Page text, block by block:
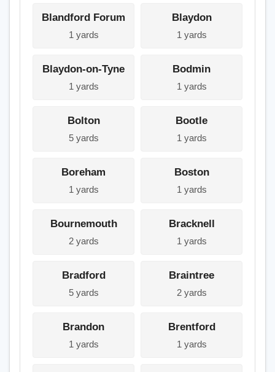
Blandford Forum
1 yards
Blaydon
1 yards
Blaydon-on-Tyne
1 yards
Bodmin
1 yards
Bolton
5 yards
Bootle
1 yards
Boreham
1 yards
Boston
1 yards
Bournemouth
2 yards
Bracknell
1 yards
Bradford
5 yards
Braintree
2 yards
Brandon
1 yards
Brentford
1 yards